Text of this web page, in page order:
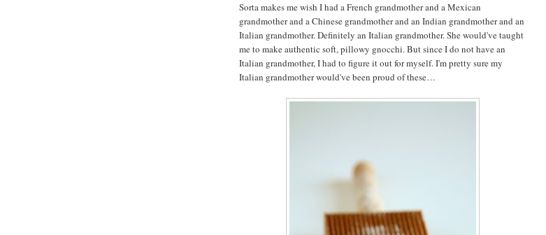
Sorta makes me wish I had a French grandmother and a Mexican
grandmother and a Chinese grandmother and an Indian grandmother and an
Italian grandmother. Definitely an Italian grandmother. She would've taught
me to make authentic soft, pillowy gnocchi. But since I do not have an
Italian grandmother, I had to figure it out for myself. I'm pretty sure my
Italian grandmother would've been proud of these…